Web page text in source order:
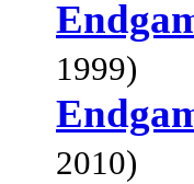
1999)
2010)